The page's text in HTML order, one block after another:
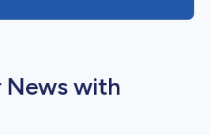
News with